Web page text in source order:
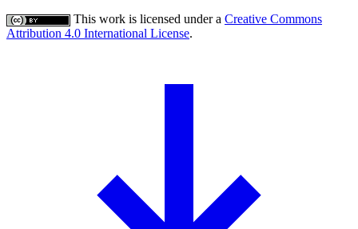
This work is licensed under a Creative Commons
Attribution 4.0 International License.